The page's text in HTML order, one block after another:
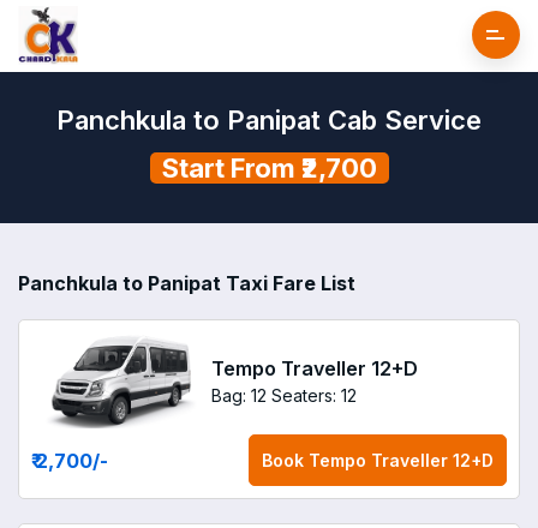
Panchkula to Panipat Cab Service
Start From ₹2,700
Panchkula to Panipat Taxi Fare List
Tempo Traveller 12+D
Bag: 12 Seaters: 12
₹ 2,700/- Book Tempo Traveller 12+D